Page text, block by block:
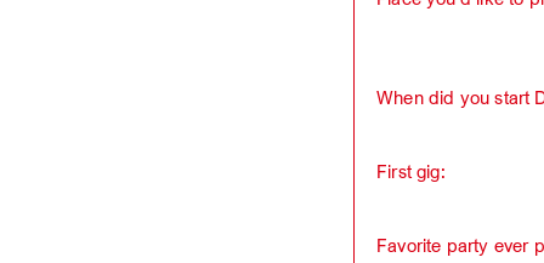
When did you start
First gig:
Favorite party ever